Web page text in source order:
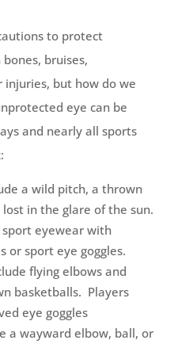
to protect
bruises,
injuries, but how do we
eye can be
and nearly all sports
a wild pitch, a thrown
in the glare of the sun.
sport eyewear with
or sport eye goggles.
flying elbows and
basketballs. Players
eye goggles
a wayward elbow, ball, or